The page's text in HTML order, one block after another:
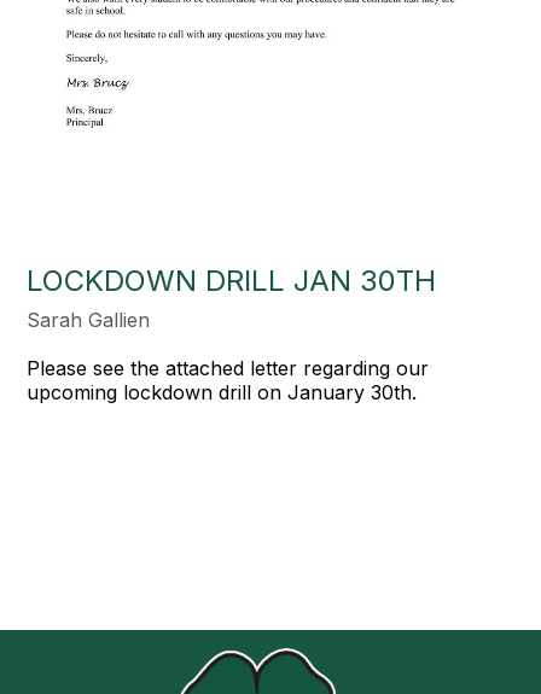
LOCKDOWN DRILL JAN 30TH
Sarah Gallien
Please see the attached letter regarding our
upcoming lockdown drill on January 30th.